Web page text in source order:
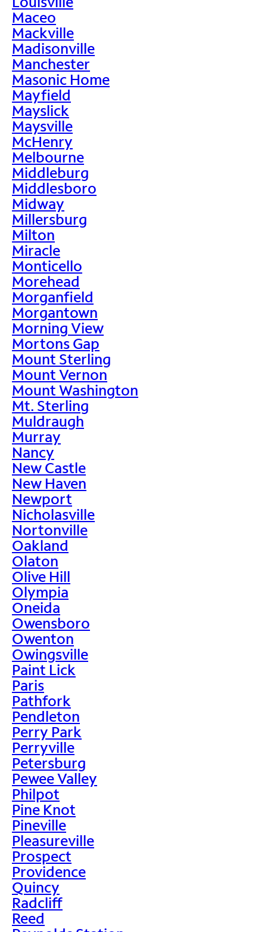
Maceo
Mackville
Madisonville
Manchester
Masonic Home
Mayfield
Mayslick
Maysville
McHenry
Melbourne
Middleburg
Middlesboro
Midway
Millersburg
Milton
Miracle
Monticello
Morehead
Morganfield
Morgantown
Morning View
Mortons Gap
Mount Sterling
Mount Vernon
Mount Washington
Mt. Sterling
Muldraugh
Murray
Nancy
New Castle
New Haven
Newport
Nicholasville
Nortonville
Oakland
Olaton
Olive Hill
Olympia
Oneida
Owensboro
Owenton
Owingsville
Paint Lick
Paris
Pathfork
Pendleton
Perry Park
Perryville
Petersburg
Pewee Valley
Philpot
Pine Knot
Pineville
Pleasureville
Prospect
Providence
Quincy
Radcliff
Reed